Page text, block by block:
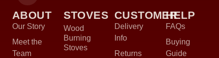
ABOUT
Our Story
Meet the
Team
STOVES
Wood
Burning
Stoves
CUSTOMER
Delivery
Info
Returns
HELP
FAQs
Buying
Guide